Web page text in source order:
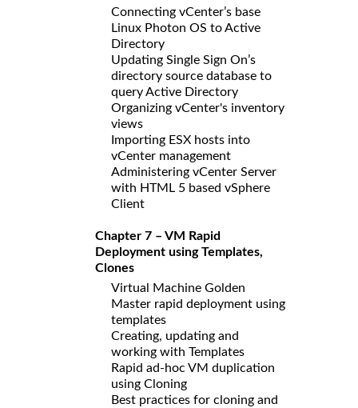
Connecting vCenter’s base
Linux Photon OS to Active
Directory
Updating Single Sign On’s
directory source database to
query Active Directory
Organizing vCenter's inventory
views
Importing ESX hosts into
vCenter management
Administering vCenter Server
with HTML 5 based vSphere
Client
Chapter 7 – VM Rapid
Deployment using Templates,
Clones
Virtual Machine Golden
Master rapid deployment using
templates
Creating, updating and
working with Templates
Rapid ad-hoc VM duplication
using Cloning
Best practices for cloning and